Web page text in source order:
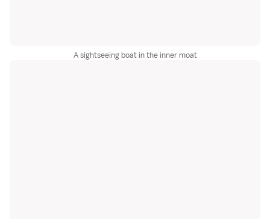
A sightseeing boat in the inner moat